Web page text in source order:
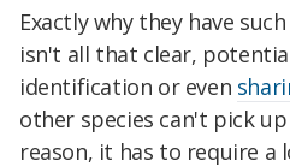
Exactly why they have
isn't all that clear,
identification or even
other species can't pick
reason, it has to require a